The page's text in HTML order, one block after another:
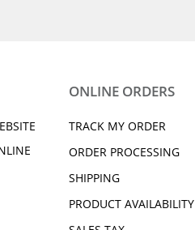
ONLINE ORDERS
TRACK MY ORDER
ORDER PROCESSING
SHIPPING
PRODUCT AVAILABILITY